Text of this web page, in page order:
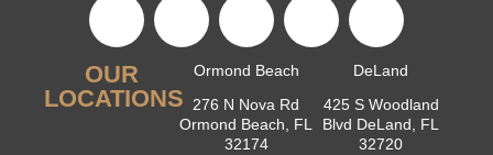
OUR
LOCATIONS
Ormond Beach
276 N Nova Rd
Ormond Beach, FL
32174
DeLand
425 S Woodland
Blvd DeLand, FL
32720